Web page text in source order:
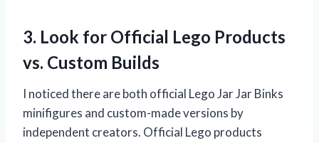
3. Look for Official Lego Products
vs. Custom Builds
I noticed there are both official Lego Jar Jar Binks
minifigures and custom-made versions by
independent creators. Official Lego products